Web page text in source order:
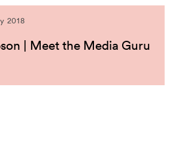
2018
| Meet the Media Guru